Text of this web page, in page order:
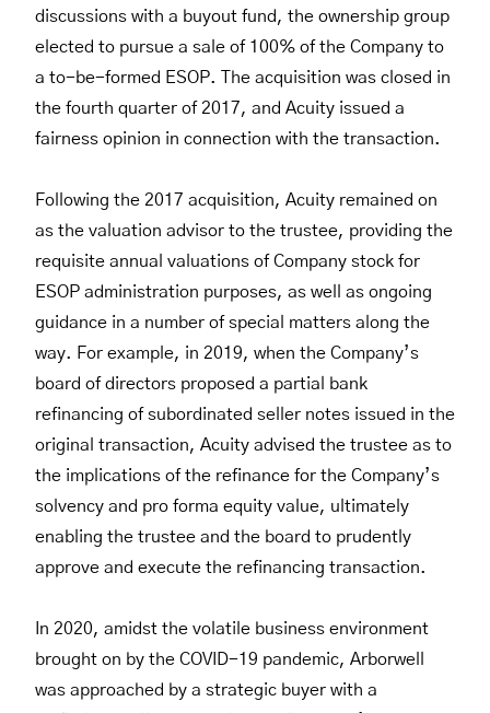
discussions with a buyout fund, the ownership group
elected to pursue a sale of 100% of the Company to
a to-be-formed ESOP. The acquisition was closed in
the fourth quarter of 2017, and Acuity issued a
fairness opinion in connection with the transaction.
Following the 2017 acquisition, Acuity remained on
as the valuation advisor to the trustee, providing the
requisite annual valuations of Company stock for
ESOP administration purposes, as well as ongoing
guidance in a number of special matters along the
way. For example, in 2019, when the Company’s
board of directors proposed a partial bank
refinancing of subordinated seller notes issued in the
original transaction, Acuity advised the trustee as to
the implications of the refinance for the Company’s
solvency and pro forma equity value, ultimately
enabling the trustee and the board to prudently
approve and execute the refinancing transaction.
In 2020, amidst the volatile business environment
brought on by the COVID-19 pandemic, Arborwell
was approached by a strategic buyer with a